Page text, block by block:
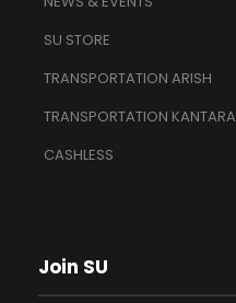
SU STORE
TRANSPORTATION ARISH
TRANSPORTATION KANTARA
CASHLESS
Join SU